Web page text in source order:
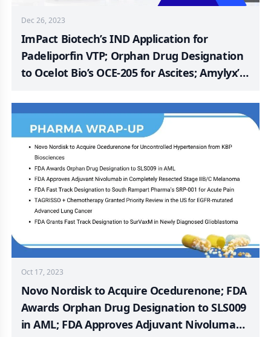
Dec 26, 2023
ImPact Biotech’s IND Application for
Padeliporfin VTP; Orphan Drug Designation
to Ocelot Bio’s OCE-205 for Ascites; Amylyx’s
SELLAS Receives FDA Orphan Drug
Designation for SLS009 for PTCL Treatment;
Apnimed Updated on Second Phase 3
Clinical Study of AD109 for OSA
Oct 17, 2023
Novo Nordisk to Acquire Ocedurenone; FDA
Awards Orphan Drug Designation to SLS009
in AML; FDA Approves Adjuvant Nivolumab